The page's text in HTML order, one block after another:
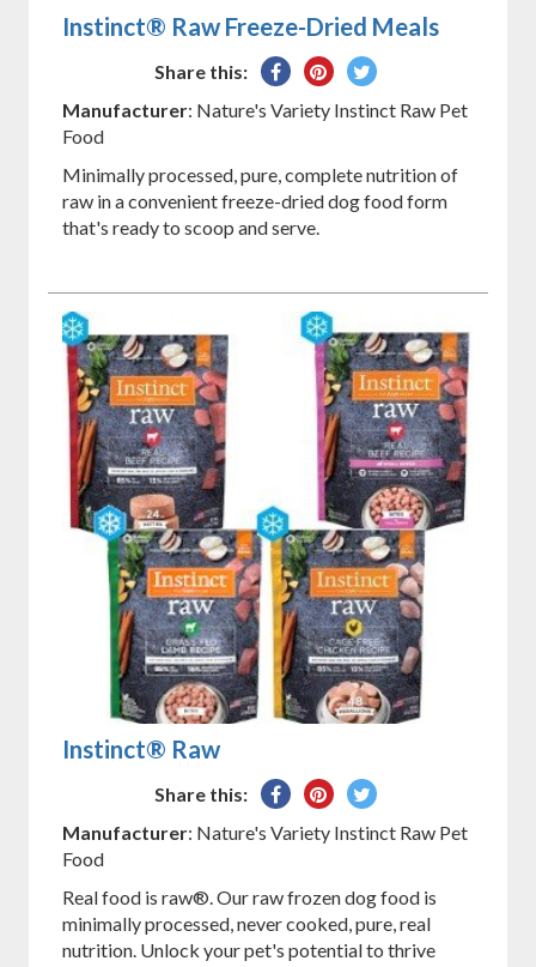
Instinct® Raw Freeze-Dried Meals
Share this:
Share
on
Pin
on
Tweet
Manufacturer: Nature's Variety Instinct Raw Pet
Food
Minimally processed, pure, complete nutrition of
raw in a convenient freeze-dried dog food form
that's ready to scoop and serve.
Instinct® Raw
Share this:
Share
on
Pin
on
Tweet
Manufacturer: Nature's Variety Instinct Raw Pet
Food
Real food is raw®. Our raw frozen dog food is
minimally processed, never cooked, pure, real
nutrition. Unlock your pet's potential to thrive